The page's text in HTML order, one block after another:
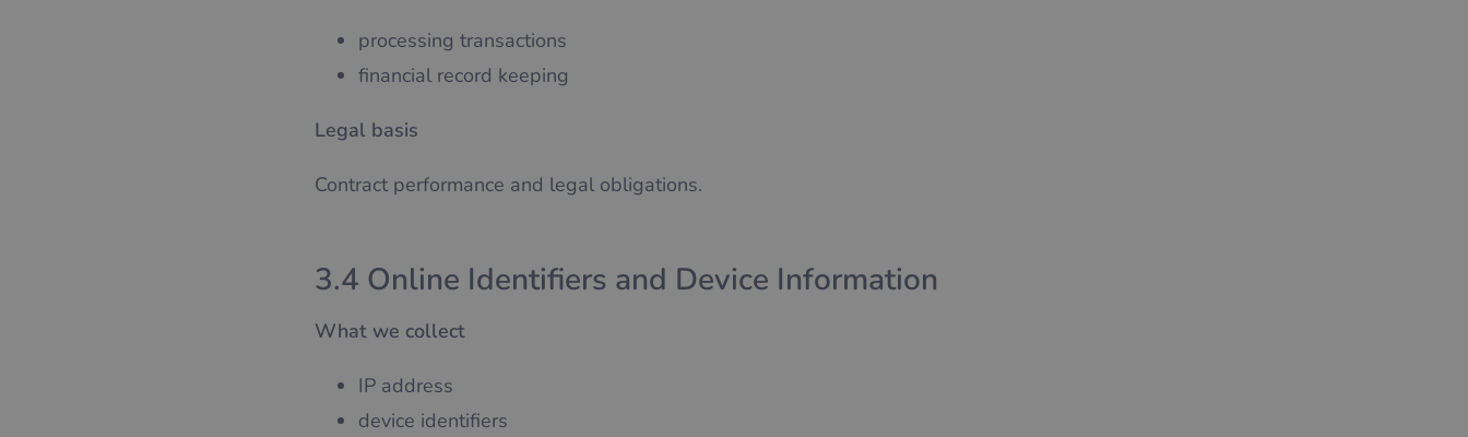
processing transactions
financial record keeping
Legal basis
Contract performance and legal obligations.
3.4 Online Identifiers and Device Information
What we collect
IP address
device identifiers